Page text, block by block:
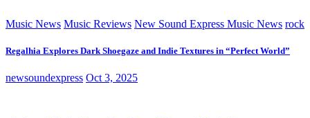
Music News Music Reviews New Sound Express Music News rock
Regalhia Explores Dark Shoegaze and Indie Textures in “Perfect World”
newsoundexpress Oct 3, 2025